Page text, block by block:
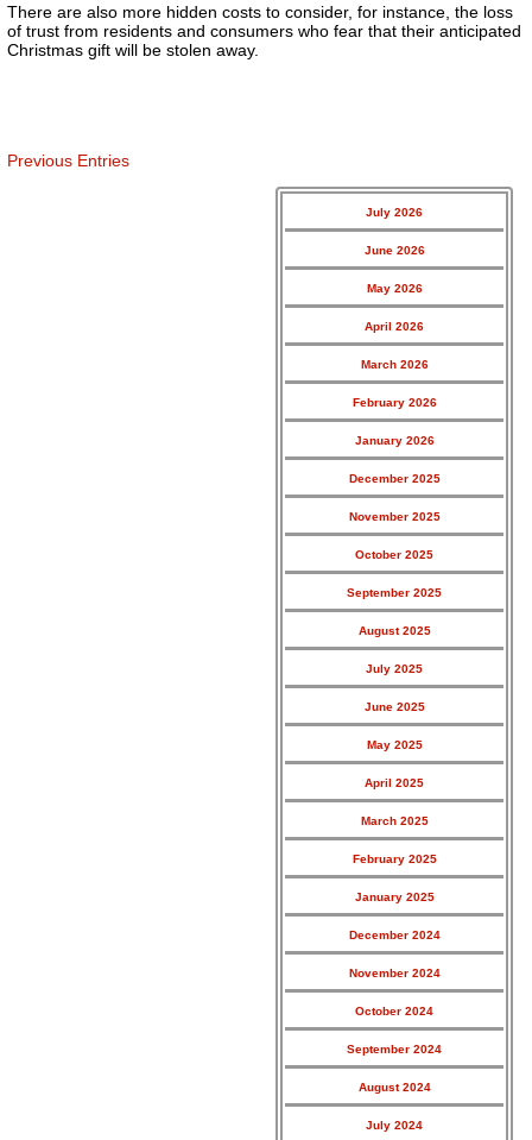
There are also more hidden costs to consider, for instance, the loss
of trust from residents and consumers who fear that their anticipated
Christmas gift will be stolen away.
Previous Entries
July 2026
June 2026
May 2026
April 2026
March 2026
February 2026
January 2026
December 2025
November 2025
October 2025
September 2025
August 2025
July 2025
June 2025
May 2025
April 2025
March 2025
February 2025
January 2025
December 2024
November 2024
October 2024
September 2024
August 2024
July 2024